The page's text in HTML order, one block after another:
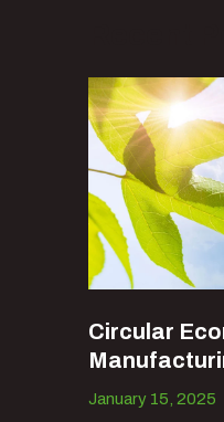
Circular
January 15, 2025